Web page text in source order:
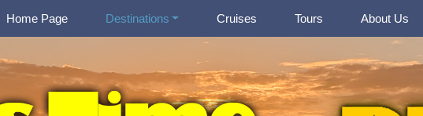
Home Page Destinations Cruises Tours About Us